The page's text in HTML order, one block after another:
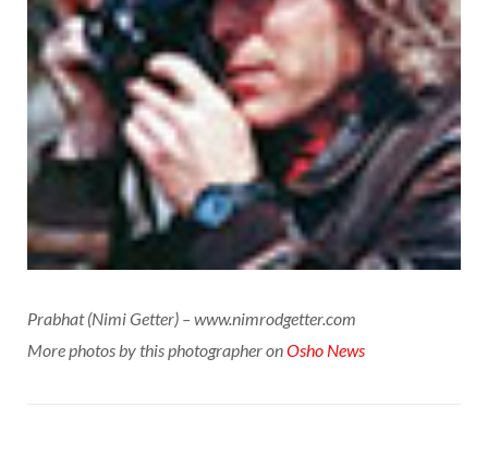
Prabhat (Nimi Getter) – www.nimrodgetter.com
More photos by this photographer onOsho News